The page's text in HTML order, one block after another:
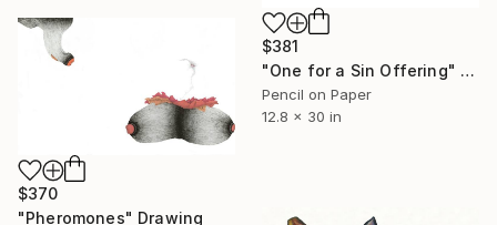
$381
"One for a Sin Offering" Drawing
Pencil on Paper
12.8 x 30 in
$370
"Pheromones" Drawing